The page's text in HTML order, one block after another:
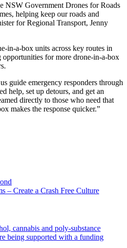
NSW Government Drones for Roads
helping keep our roads and
for Regional Transport, Jenny
in-a-box units across key routes in
opportunities for more drone-in-a-box
guide emergency responders through
help, set up detours, and get an
directly to those who need that
makes the response quicker.”